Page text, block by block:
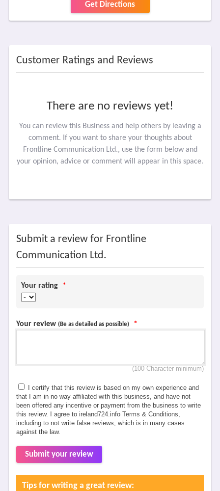
Get Directions
Customer Ratings and Reviews
There are no reviews yet!
You can review this Business and help others by leaving a
comment. If you want to share your thoughts about
Frontline Communication Ltd., use the form below and
your opinion, advice or comment will appear in this space.
Submit a review for Frontline
Communication Ltd.
Your rating *
Your review (Be as detailed as possible) *
(100 Character minimum)
I certify that this review is based on my own experience and
that I am in no way affiliated with this business, and have not
been offered any incentive or payment from the business to write
this review. I agree to ireland724.info Terms & Conditions,
including to not write false reviews, which is in many cases
against the law.
Submit your review
Tips for writing a great review: